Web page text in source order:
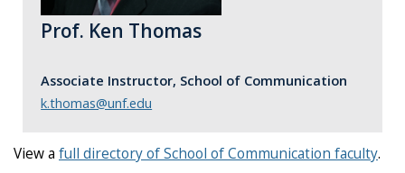
Prof. Ken Thomas
Associate Instructor, School of Communication
k.thomas@unf.edu
View a full directory of School of Communication faculty.